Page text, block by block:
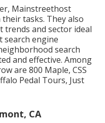
Mainstreethost
tasks. They also
trends and sector ideal
search engine
search
and effective. Among
are 800 Maple, CSS
Pedal Tours, Just
CA